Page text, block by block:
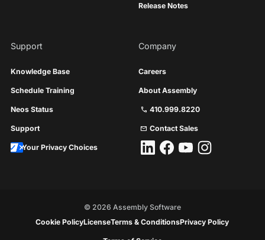
Release Notes
Support
Knowledge Base
Schedule Training
Neos Status
Support
Your Privacy Choices
Company
Careers
About Assembly
call 410.999.8220
mail Contact Sales
© 2026 Assembly Software
Cookie PolicyLicenseTerms & ConditionsPrivacy Policy